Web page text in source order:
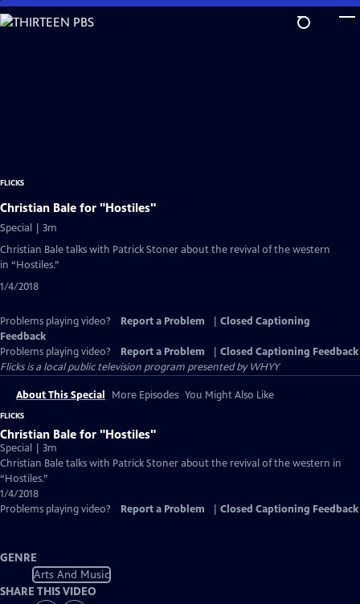
Skip
to
FLICKS
Christian Bale for "Hostiles"
Special | 3m
Christian Bale talks with Patrick Stoner about the revival of the western
in “Hostiles.”
1/4/2018
Problems playing video? Report a Problem
Closed Captioning
Feedback
Problems playing video?
Report a Problem
Closed Captioning Feedback
Flicksis a local public television program presented byWHYY
About This Special More Episodes You Might Also Like
FLICKS
Christian Bale for "Hostiles"
Special | 3m
Christian Bale talks with Patrick Stoner about the revival of the western in
“Hostiles.”
1/4/2018
Problems playing video?
Report a Problem Closed Captioning Feedback
GENRE
Arts And Music
SHARE THIS VIDEO